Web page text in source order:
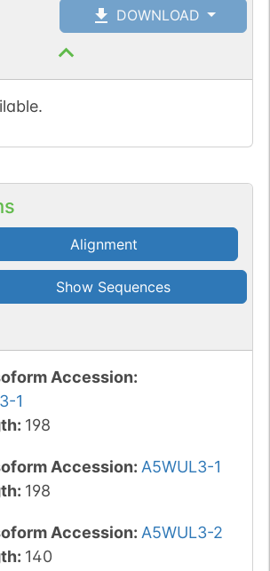
DOWNLOAD
Alignment
Show Sequences
Accession:
1
: 198
Accession: A5WUL3-1
: 198
Accession: A5WUL3-2
: 140